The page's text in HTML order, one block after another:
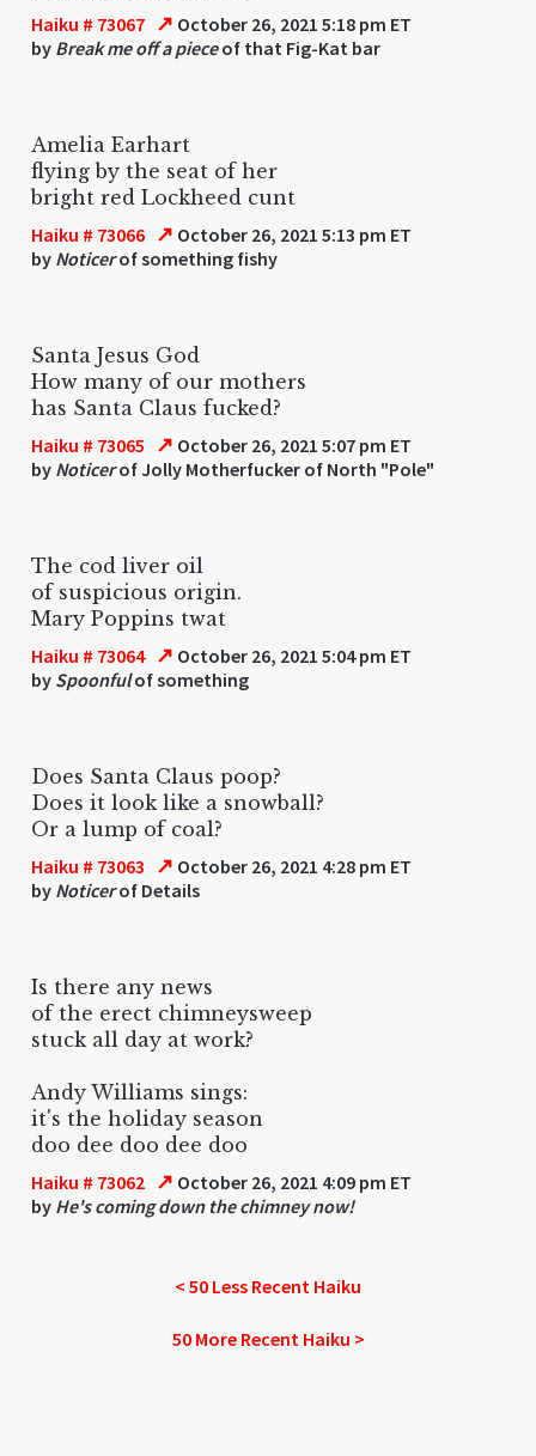
Haiku # 73067 ↗ October 26, 2021 5:18 pm ET
by Break me off a pieceof that Fig-Kat bar
Amelia Earhart
flying by the seat of her
bright red Lockheed cunt
Haiku # 73066 ↗ October 26, 2021 5:13 pm ET
by Noticerof something fishy
Santa Jesus God
How many of our mothers
has Santa Claus fucked?
Haiku # 73065 ↗ October 26, 2021 5:07 pm ET
by Noticerof Jolly Motherfucker of North "Pole"
The cod liver oil
of suspicious origin.
Mary Poppins twat
Haiku # 73064 ↗ October 26, 2021 5:04 pm ET
by Spoonfulof something
Does Santa Claus poop?
Does it look like a snowball?
Or a lump of coal?
Haiku # 73063 ↗ October 26, 2021 4:28 pm ET
by Noticerof Details
Is there any news
of the erect chimneysweep
stuck all day at work?
Andy Williams sings:
it's the holiday season
doo dee doo dee doo
Haiku # 73062 ↗ October 26, 2021 4:09 pm ET
by He's coming down the chimney now!
< 50 Less Recent Haiku
50 More Recent Haiku >